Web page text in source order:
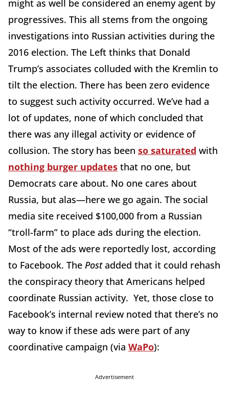
might as well be considered an enemy agent by
progressives. This all stems from the ongoing
investigations into Russian activities during the
2016 election. The Left thinks that Donald
Trump’s associates colluded with the Kremlin to
tilt the election. There has been zero evidence
to suggest such activity occurred. We’ve had a
lot of updates, none of which concluded that
there was any illegal activity or evidence of
collusion. The story has been so saturated with
nothing burger updates that no one, but
Democrats care about. No one cares about
Russia, but alas—here we go again. The social
media site received $100,000 from a Russian
“troll-farm” to place ads during the election.
Most of the ads were reportedly lost, according
to Facebook. The Postadded that it could rehash
the conspiracy theory that Americans helped
coordinate Russian activity. Yet, those close to
Facebook’s internal review noted that there’s no
way to know if these ads were part of any
coordinative campaign (via WaPo):
Advertisement